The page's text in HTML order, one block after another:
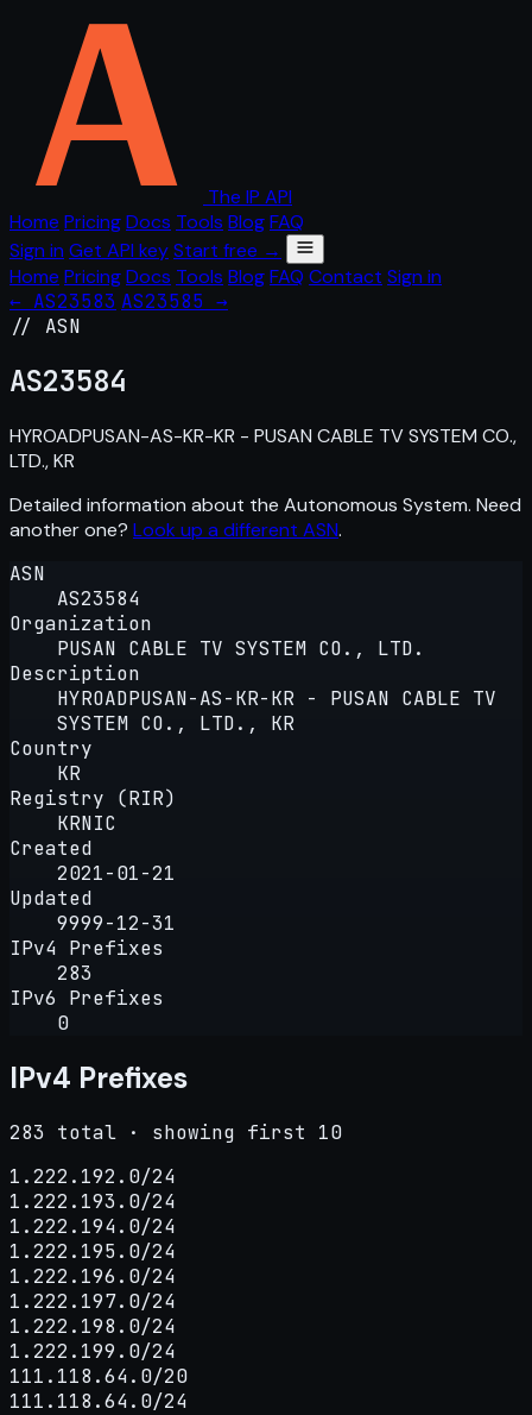
The IP API
Home PricingDocs Tools BlogFAQ
Sign in Get API keyStart free →
Home PricingDocs Tools BlogFAQ Contact Sign in
← AS23583 AS23585 →
// ASN
AS23584
HYROADPUSAN-AS-KR-KR - PUSAN CABLE TV SYSTEM CO.,
LTD., KR
Detailed information about the Autonomous System. Need
another one? Look up a different ASN.
ASN
AS23584
Organization
PUSAN CABLE TV SYSTEM CO., LTD.
Description
HYROADPUSAN-AS-KR-KR - PUSAN CABLE TV
SYSTEM CO., LTD., KR
Country
KR
Registry (RIR)
KRNIC
Created
2021-01-21
Updated
9999-12-31
IPv4 Prefixes
283
IPv6 Prefixes
0
IPv4 Prefixes
283 total · showing first 10
1.222.192.0/24
1.222.193.0/24
1.222.194.0/24
1.222.195.0/24
1.222.196.0/24
1.222.197.0/24
1.222.198.0/24
1.222.199.0/24
111.118.64.0/20
111.118.64.0/24